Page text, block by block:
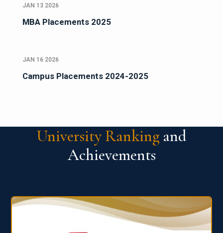
JAN 13 2026
MBA Placements 2025
JAN 16 2026
Campus Placements 2024-2025
University Ranking and
Achievements